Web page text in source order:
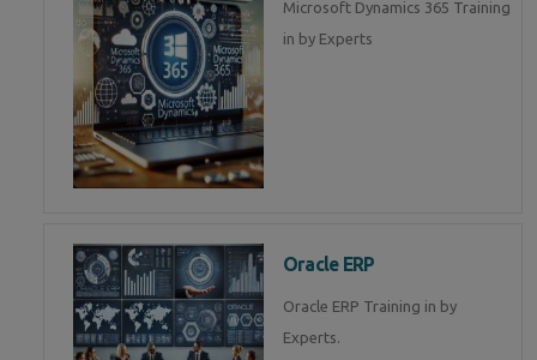
Microsoft Dynamics 365 Training
in by Experts
Oracle ERP
Oracle ERP Training in by
Experts.